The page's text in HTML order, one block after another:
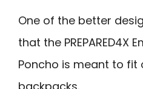
One of the better
that the PREPARED4X
Poncho is meant to fit